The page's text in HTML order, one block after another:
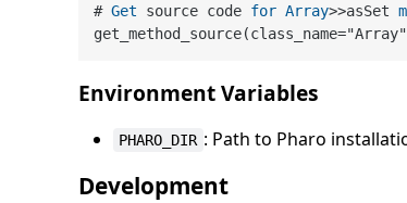
# Get source code for Array>>asSet
get_method_source(class_name=
Environment Variables
PHARO_DIR : Path to Pharo
Development